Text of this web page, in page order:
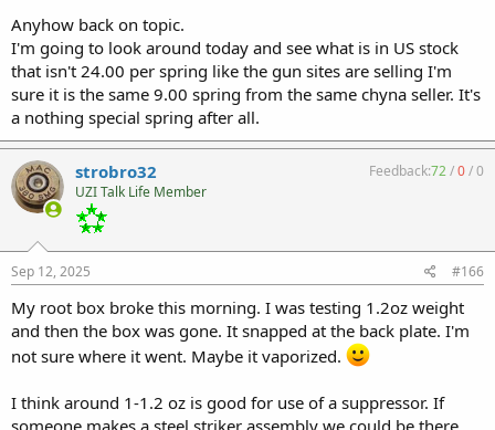
Anyhow back on topic.
I'm going to look around today and see what is in US stock
that isn't 24.00 per spring like the gun sites are selling I'm
sure it is the same 9.00 spring from the same chyna seller. It's
a nothing special spring after all.
strobro32
UZI Talk Life Member
Feedback:72/0/0
Sep 12, 2025 #166
My root box broke this morning. I was testing 1.2oz weight
and then the box was gone. It snapped at the back plate. I'm
not sure where it went. Maybe it vaporized.
I think around 1-1.2 oz is good for use of a suppressor. If
someone makes a steel striker assembly we could be there.